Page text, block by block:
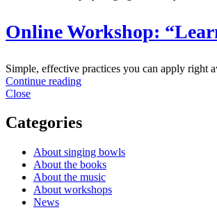
Online Workshop:
Simple, effective practices you can apply right
Continue reading
Close
Categories
About singing bowls
About the books
About the music
About workshops
News